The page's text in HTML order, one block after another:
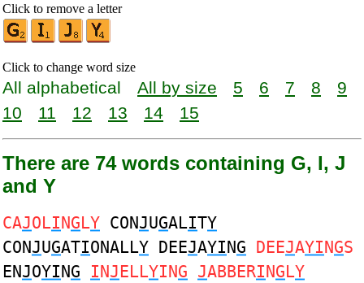
Click to remove a letter
Click to change word size
All alphabetical All by size 5 6 7 8
9
10
11 12 13 14 15
There are 74 words containing G, I, J
and Y
CAJOLINGLY CONJUGALITY
CONJUGATIONALLY DEEJAYING DEEJAYINGS
ENJOYING INJELLYING JABBERINGLY